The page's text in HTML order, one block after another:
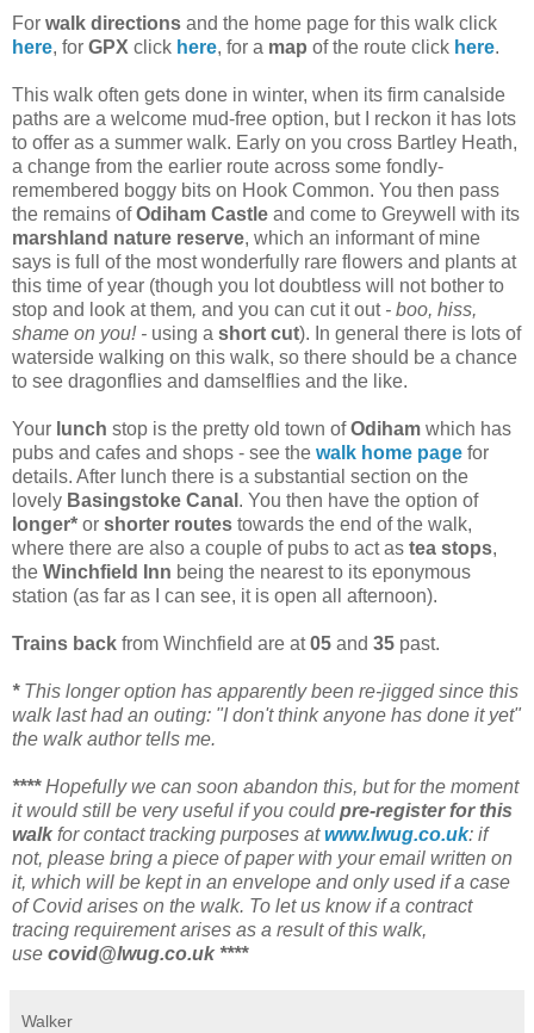
For walk directions and the home page for this walk click
here, for GPX click here, for a map of the route click here.
This walk often gets done in winter, when its firm canalside
paths are a welcome mud-free option, but I reckon it has lots
to offer as a summer walk. Early on you cross Bartley Heath,
a change from the earlier route across some fondly-
remembered boggy bits on Hook Common. You then pass
the remains ofOdiham Castle and come to Greywell with its
marshland nature reserve, which an informant of mine
says is full of the most wonderfully rare flowers and plants at
this time of year (though you lot doubtless will not bother to
stop and look at them, and you can cut it out - boo, hiss,
shame on you! - using a short cut). In general there is lots of
waterside walking on this walk, so there should be a chance
to see dragonflies and damselflies and the like.
Your lunch stop is the pretty old town ofOdiham which has
pubs and cafes and shops - see the walk home page for
details. After lunch there is a substantial section on the
lovely Basingstoke Canal . You then have the option of
longer* or shorter routes towards the end of the walk,
where there are also a couple of pubs to act as tea stops,
the Winchfield Inn being the nearest to its eponymous
station (as far as I can see, it is open all afternoon).
Trains back from Winchfield are at05 and 35 past.
*This longer option has apparently been re-jigged since this
walk last had an outing: "I don't think anyone has done it yet"
the walk author tells me.
****Hopefully we can soon abandon this, but for the moment
it would still be very useful if you couldpre-register for this
walk for contact tracking purposes atwww.lwug.co.uk: if
not, please bring a piece of paper with your email written on
it, which will be kept in an envelope and only used if a case
of Covid arises on the walk. To let us know if a contract
tracing requirement arises as a result of this walk,
use covid@lwug.co.uk ****
Walker